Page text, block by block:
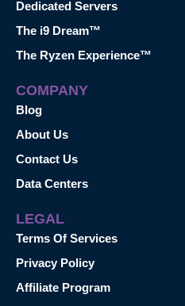
Dedicated Servers
The i9 Dream™
The Ryzen Experience™
COMPANY
Blog
About Us
Contact Us
Data Centers
LEGAL
Terms Of Services
Privacy Policy
Affiliate Program